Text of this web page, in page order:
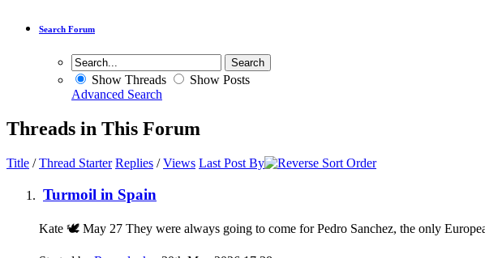
Search Forum
Show Threads
Show Posts
Advanced Search
Threads in This Forum
Title /Thread Starter Replies /Views Last Post By
Turmoil in Spain
Kate 🕊 May 27 They were always going to come for Pedro Sanchez, the only